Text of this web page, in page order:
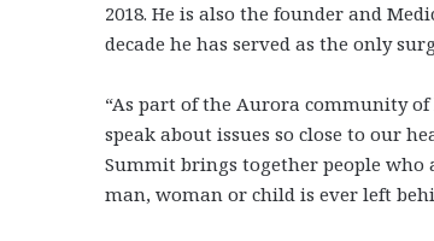
2018. He is also the founder and
decade he has served as the only
“As part of the Aurora community
speak about issues so close to our
Summit brings together people
man, woman or child is ever left